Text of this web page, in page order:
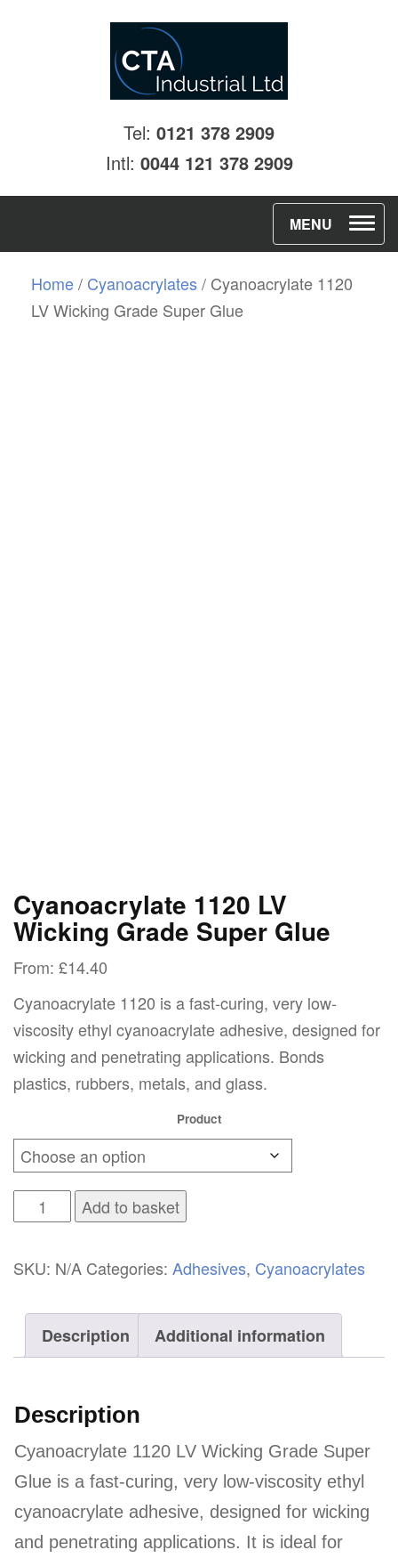
Tel: 0121 378 2909
Intl: 0044 121 378 2909
T
o
g
MENU
Home/ Cyanoacrylates/ Cyanoacrylate 1120
LV Wicking Grade Super Glue
Cyanoacrylate 1120 LV
Wicking Grade Super Glue
From: £14.40
Cyanoacrylate 1120 is a fast-curing, very low-
viscosity ethyl cyanoacrylate adhesive, designed for
wicking and penetrating applications. Bonds
plastics, rubbers, metals, and glass.
Product
Cyanoacrylate
1120
Wicking
Grade
Super
Glue
Add to basket
SKU: N/A Categories: Adhesives, Cyanoacrylates
Description Additional information
Description
Cyanoacrylate 1120 LV Wicking Grade Super
Glue is a fast-curing, very low-viscosity ethyl
cyanoacrylate adhesive, designed for wicking
and penetrating applications. It is ideal for